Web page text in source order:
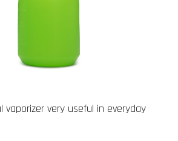
vaporizer very useful in everyday